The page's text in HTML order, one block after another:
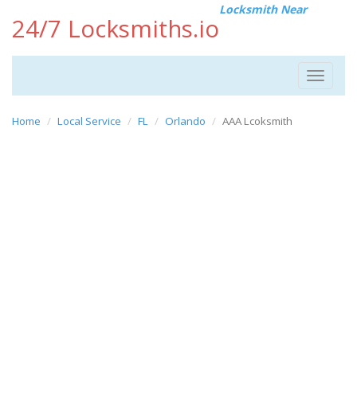
24/7 Locksmiths.io
Locksmith Near
Toggle
Home Local Service FL Orlando AAA Lcoksmith